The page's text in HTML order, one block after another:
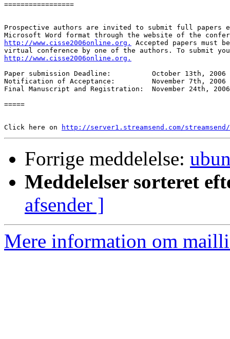
=================
Prospective authors are invited to submit full papers
http://www.cisse2006online.org.
Accepted papers must
http://www.cisse2006online.org.
Paper submission Deadline:          October 13th,
Notification of Acceptance:         November 7th, 2006
Final Manuscript and Registration:  November 24th, 2006
=====
Click here on http://server1.streamsend.com/streamsend/
Forrige meddelelse:
Meddelelser sorteret
afsender ]
Mere information om